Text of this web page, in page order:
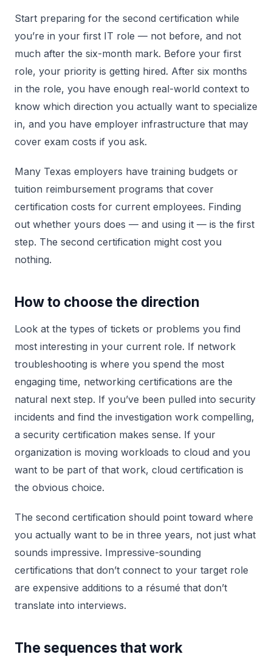
Start preparing for the second certification while
you’re in your first IT role — not before, and not
much after the six-month mark. Before your first
role, your priority is getting hired. After six months
in the role, you have enough real-world context to
know which direction you actually want to specialize
in, and you have employer infrastructure that may
cover exam costs if you ask.
Many Texas employers have training budgets or
tuition reimbursement programs that cover
certification costs for current employees. Finding
out whether yours does — and using it — is the first
step. The second certification might cost you
nothing.
How to choose the direction
Look at the types of tickets or problems you find
most interesting in your current role. If network
troubleshooting is where you spend the most
engaging time, networking certifications are the
natural next step. If you’ve been pulled into security
incidents and find the investigation work compelling,
a security certification makes sense. If your
organization is moving workloads to cloud and you
want to be part of that work, cloud certification is
the obvious choice.
The second certification should point toward where
you actually want to be in three years, not just what
sounds impressive. Impressive-sounding
certifications that don’t connect to your target role
are expensive additions to a résumé that don’t
translate into interviews.
The sequences that work